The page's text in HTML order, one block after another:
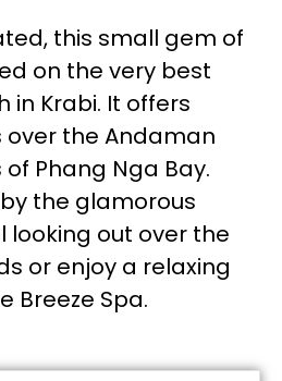
this small gem of
on the very best
in Krabi. It offers
over the Andaman
Phang Nga Bay.
the glamorous
out over the
or enjoy a relaxing
Breeze Spa.